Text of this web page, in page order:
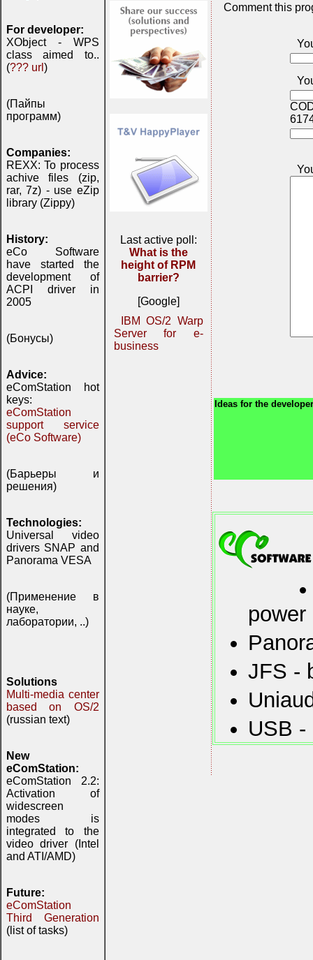
For developer:
XObject - WPS
class aimed to..
(??? url )
(Пайпы
программ)
Companies:
REXX: To process
achive files (zip,
rar, 7z) - use eZip
library (Zippy)
History:
eCo Software
have started the
development of
ACPI driver in
2005
(Бонусы)
Advice:
eComStation hot
keys:
eComStation
support service
(eCo Software)
(Барьеры и
решения)
Technologies:
Universal video
drivers SNAP and
Panorama VESA
(Применение в
науке,
лаборатории, ..)
Solutions
Multi-media center
based on OS/2
(russian text)
New
eComStation:
eComStation 2.2:
Activation of
widescreen
modes is
integrated to the
video driver (Intel
and ATI/AMD)
Future:
eComStation
Third Generation
(list of tasks)
Last active poll:
What is the
height of RPM
barrier?
[Google]
IBM OS/2 Warp
Server for e-
business
Comment this
Ideas for the
JFS -
USB -